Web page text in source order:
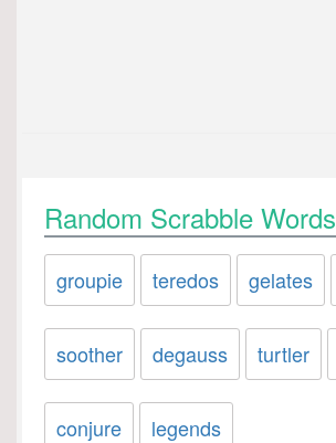
Random Scrabble Words
groupie teredos gelates
soother degauss turtler
conjure legends